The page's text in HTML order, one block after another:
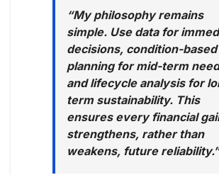
“My philosophy remains
simple. Use data for
decisions, condition-based
planning for mid-term
and lifecycle analysis for
term sustainability. This
ensures every financial
strengthens, rather than
weakens, future reliability.”